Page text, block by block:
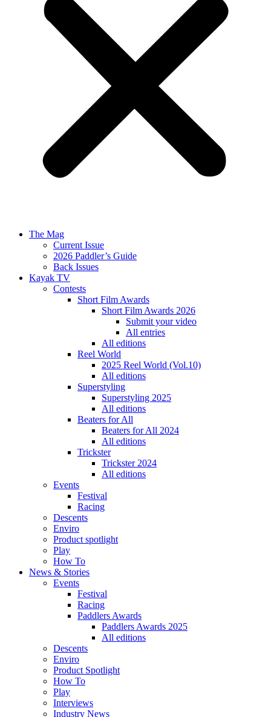
The Mag
Current Issue
2026 Paddler’s Guide
Back Issues
Kayak TV
Contests
Short Film Awards
Short Film Awards 2026
Submit your video
All entries
All editions
Reel World
2025 Reel World (Vol.10)
All editions
Superstyling
Superstyling 2025
All editions
Beaters for All
Beaters for All 2024
All editions
Trickster
Trickster 2024
All editions
Events
Festival
Racing
Descents
Enviro
Product spotlight
Play
How To
News & Stories
Events
Festival
Racing
Paddlers Awards
Paddlers Awards 2025
All editions
Descents
Enviro
Product Spotlight
How To
Play
Interviews
Industry News